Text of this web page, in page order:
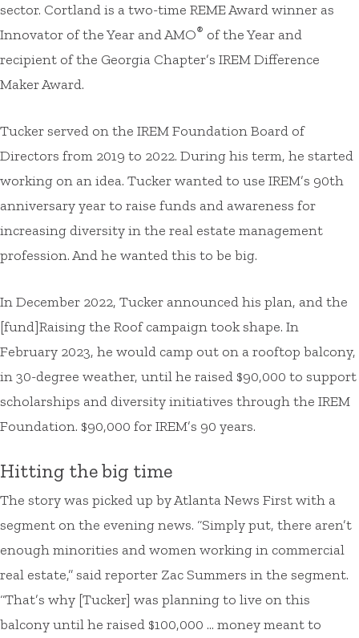
sector. Cortland is a two-time REME Award winner as
Innovator of the Year and AMO® of the Year and
recipient of the Georgia Chapter’s IREM Difference
Maker Award.
Tucker served on the IREM Foundation Board of
Directors from 2019 to 2022. During his term, he started
working on an idea. Tucker wanted to use IREM’s 90th
anniversary year to raise funds and awareness for
increasing diversity in the real estate management
profession. And he wanted this to be big.
In December 2022, Tucker announced his plan, and the
[fund]Raising the Roof campaign took shape. In
February 2023, he would camp out on a rooftop balcony,
in 30-degree weather, until he raised $90,000 to support
scholarships and diversity initiatives through the IREM
Foundation. $90,000 for IREM’s 90 years.
Hitting the big time
The story was picked up by Atlanta News First with a
segment on the evening news. “Simply put, there aren’t
enough minorities and women working in commercial
real estate,” said reporter Zac Summers in the segment.
“That’s why [Tucker] was planning to live on this
balcony until he raised $100,000 … money meant to